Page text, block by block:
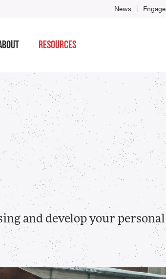
News Engage
RESOURCES
and develop your personal